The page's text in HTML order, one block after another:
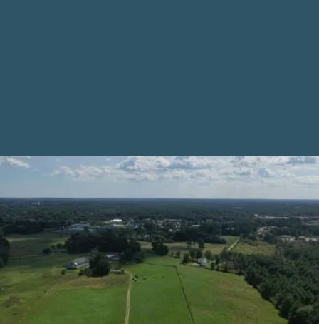
Policy and Planning
Resources for
Towns
From balanced solar siting policies to comprehensive
plans and tax programs, municipalities have an
important role to play in protecting farmland from